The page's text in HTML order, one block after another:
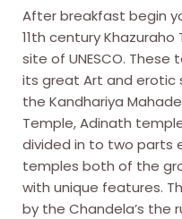
After breakfast begin
11th century
site of UNESCO.
its great Art and erotic
the Kandhariya
Temple, Adinath
divided in to two parts
temples both of the
with unique features.
by the Chandela’s the